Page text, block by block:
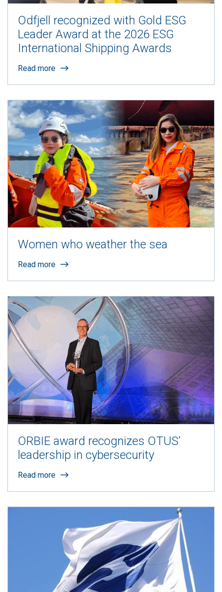
Odfjell recognized with Gold ESG
Leader Award at the 2026 ESG
International Shipping Awards
Read more
Women who weather the sea
Read more
ORBIE award recognizes OTUS’
leadership in cybersecurity
Read more